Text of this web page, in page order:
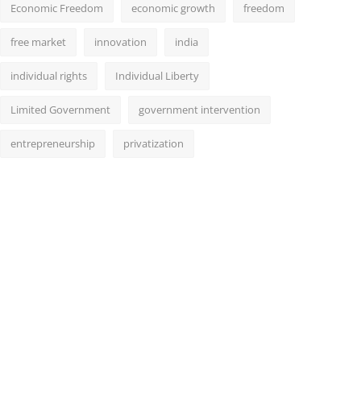
Economic Freedom economic growth freedom
free market innovation india
individual rights Individual Liberty
Limited Government government intervention
entrepreneurship privatization